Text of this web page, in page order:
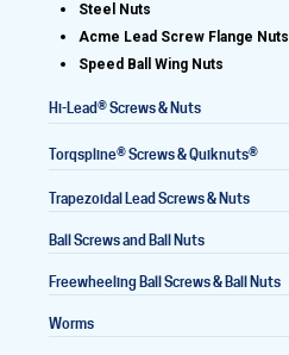
Lead Screws (metric)
Ball Screws
Steel Nuts
Acme Lead Screw Flange Nuts
Speed Ball Wing Nuts
Hi-Lead®Screws & Nuts
Torqspline®Screws & Quiknuts®
Trapezoidal Lead Screws & Nuts
Ball Screws and Ball Nuts
Freewheeling Ball Screws & Ball Nuts
Worms